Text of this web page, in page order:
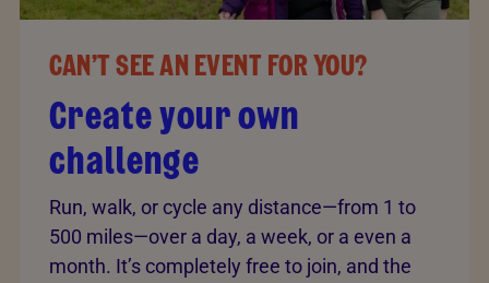
CAN’T SEE AN EVENT FOR YOU?
Create your own
challenge
Run, walk, or cycle any distance—from 1 to
500 miles—over a day, a week, or a even a
month. It’s completely free to join, and the